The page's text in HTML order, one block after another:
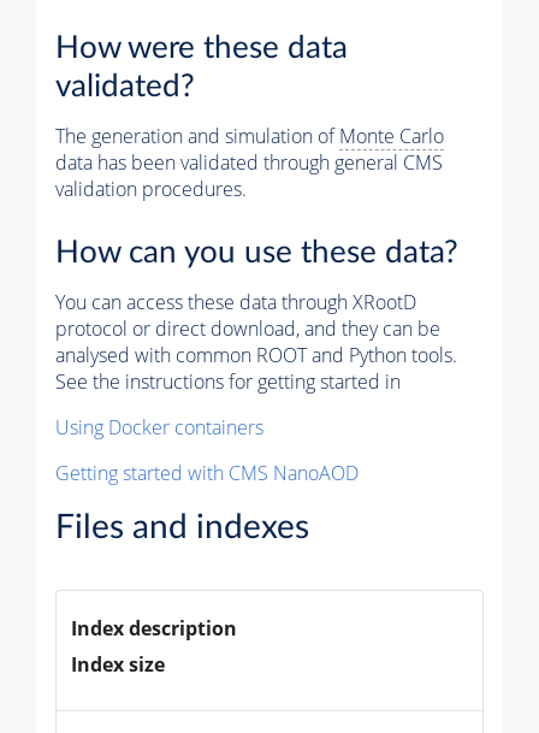
How were these data
validated?
The generation and simulation ofMonte Carlo
data has been validated through general CMS
validation procedures.
How can you use these data?
You can access these data through XRootD
protocol or direct download, and they can be
analysed with common ROOT and Python tools.
See the instructions for getting started in
Using Docker containers
Getting started with CMS NanoAOD
Files and indexes
Index description
Index size